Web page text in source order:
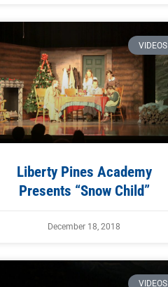
VIDEOS
Liberty Pines Academy
Presents “Snow Child”
December 18, 2018
VIDEOS